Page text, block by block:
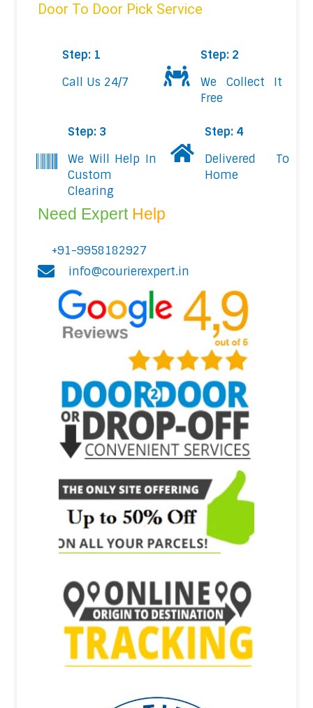
Door To Door Pick Service
Step: 1
Call Us 24/7
Step: 2
We Collect It
Free
Step: 3
We Will Help In
Custom
Clearing
Step: 4
Delivered To
Home
Need Expert Help
+91-9958182927
info@courierexpert.in